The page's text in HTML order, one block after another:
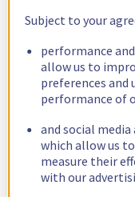
Subject to your
performance
allow us to
preferences and
performance of
and social
which allow us
measure their
with our